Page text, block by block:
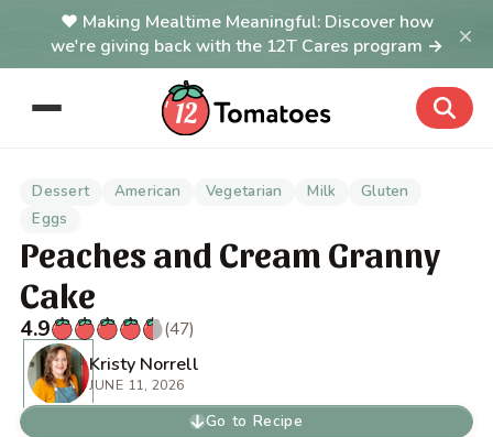
Making Mealtime Meaningful: Discover how
we're giving back with the 12T Cares program →
×
Dessert American Vegetarian Milk
Gluten
Eggs
Peaches and Cream Granny
Cake
4.9
(47)
Kristy Norrell
JUNE 11, 2026
Go to Recipe